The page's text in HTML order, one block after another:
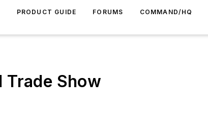
PRODUCT GUIDE FORUMS COMMAND/HQ
Trade Show